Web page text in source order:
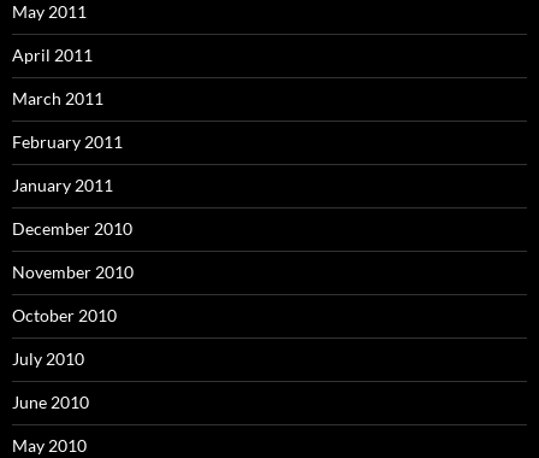
May 2011
April 2011
March 2011
February 2011
January 2011
December 2010
November 2010
October 2010
July 2010
June 2010
May 2010